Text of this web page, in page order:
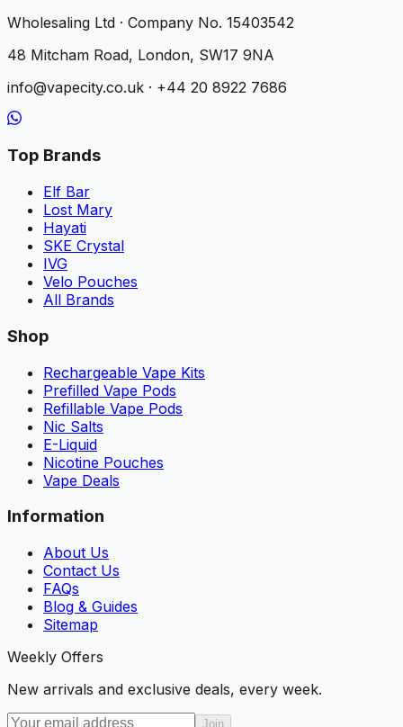
Wholesaling Ltd · Company No. 15403542
48 Mitcham Road, London, SW17 9NA
info@vapecity.co.uk · +44 20 8922 7686
Top Brands
Elf Bar
Lost Mary
Hayati
SKE Crystal
IVG
Velo Pouches
All Brands
Shop
Rechargeable Vape Kits
Prefilled Vape Pods
Refillable Vape Pods
Nic Salts
E-Liquid
Nicotine Pouches
Vape Deals
Information
About Us
Contact Us
FAQs
Blog & Guides
Sitemap
Weekly Offers
New arrivals and exclusive deals, every week.
Join